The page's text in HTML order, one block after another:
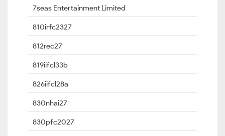
7seas Entertainment Limited
810irfc2327
812rec27
819iifcl33b
826iifcl28a
830nhai27
830pfc2027